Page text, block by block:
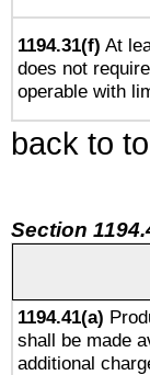
1194.31(f) At
does not
operable with
back to
Section
1194.41(a)
shall be made
additional